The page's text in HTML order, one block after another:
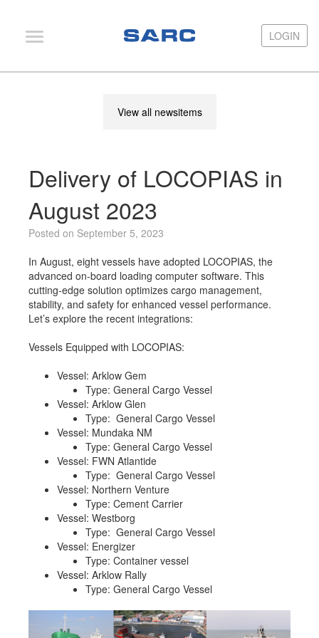
LOGIN
View all newsitems
Delivery of LOCOPIAS in
August 2023
Posted on September 5, 2023
In August, eight vessels have adopted LOCOPIAS, the
advanced on-board loading computer software. This
cutting-edge solution optimizes cargo management,
stability, and safety for enhanced vessel performance.
Let’s explore the recent integrations:
Vessels Equipped with LOCOPIAS:
Vessel: Arklow Gem
Type: General Cargo Vessel
Vessel: Arklow Glen
Type: General Cargo Vessel
Vessel: Mundaka NM
Type: General Cargo Vessel
Vessel: FWN Atlantide
Type: General Cargo Vessel
Vessel: Northern Venture
Type: Cement Carrier
Vessel: Westborg
Type: General Cargo Vessel
Vessel: Energizer
Type: Container vessel
Vessel: Arklow Rally
Type: General Cargo Vessel
LOGIN
Services
Hardware
News
Publications
sarc@sarc.nl
More contact details...